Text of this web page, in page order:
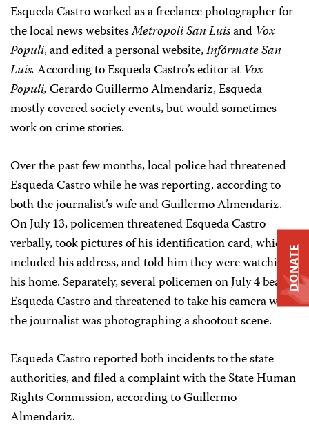
Esqueda Castro worked as a freelance photographer for
the local news websitesMetropoli San Luisand Vox
Populi, and edited a personal website,Infórmate San
Luis.According to Esqueda Castro’s editor at Vox
Populi,Gerardo Guillermo Almendariz, Esqueda
mostly covered society events, but would sometimes
work on crime stories.
Over the past few months, local police had threatened
Esqueda Castro while he was reporting, according to
both the journalist’s wife and Guillermo Almendariz.
On July 13, policemen threatened Esqueda Castro
verbally, took pictures of his identification card, which
included his address, and told him they were watching
his home. Separately, several policemen on July 4 beat
Esqueda Castro and threatened to take his camera while
the journalist was photographing a shootout scene.
Esqueda Castro reported both incidents to the state
authorities, and filed a complaint with the State Human
Rights Commission, according to Guillermo
Almendariz.
DONATE